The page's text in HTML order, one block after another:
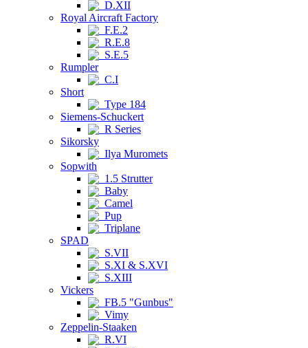
D.XII
Royal Aircraft Factory
F.E.2
R.E.8
S.E.5
Rumpler
C.I
Short
Type 184
Siemens-Schuckert
R Series
Sikorsky
Ilya Muromets
Sopwith
1.5 Strutter
Baby
Camel
Pup
Triplane
SPAD
S.VII
S.XI & S.XVI
S.XIII
Vickers
FB.5 "Gunbus"
Vimy
Zeppelin-Staaken
R.VI